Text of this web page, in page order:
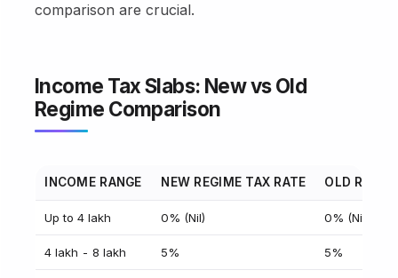
comparison are crucial.
Income Tax Slabs: New vs Old
Regime Comparison
INCOME RANGE NEW REGIME TAX RATE OLD
Up to ₹4 lakh 0% (Nil) 0% (Nil)
₹4 lakh - ₹8 lakh 5% 5%